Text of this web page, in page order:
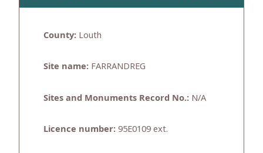
County: Louth
Site name: FARRANDREG
Sites and Monuments Record No.: N/A
Licence number: 95E0109 ext.